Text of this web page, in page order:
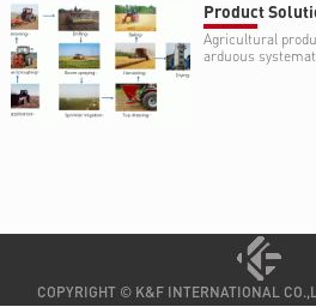
Product
Agricultural
arduous
COPYRIGHT © K&F INTERNATIONAL